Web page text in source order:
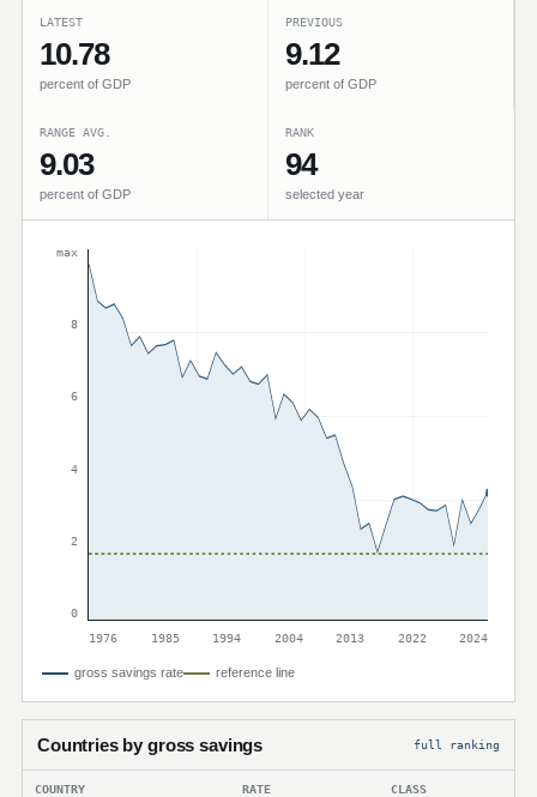
LATEST
10.78
percent of GDP
PREVIOUS
9.12
percent of GDP
RANGE AVG.
9.03
percent of GDP
RANK
94
selected year
max
8
6
4
2
0
1976
1985 1994 2004 2013 2022 2024
gross savings rate reference line
Countries by gross savings full ranking
COUNTRY RATE CLASS